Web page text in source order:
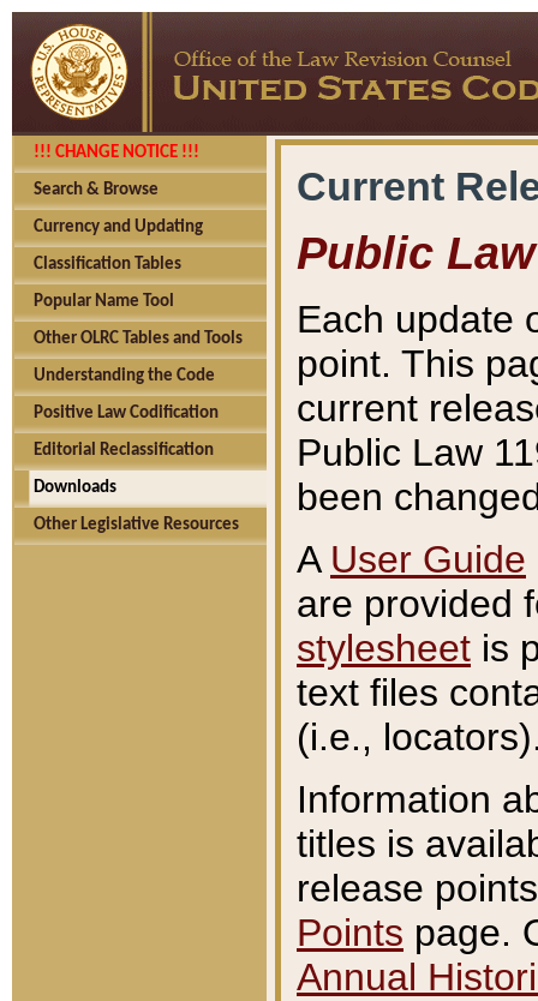
!!! CHANGE NOTICE !!!
Search & Browse
Currency and Updating
Classification Tables
Popular Name Tool
Other OLRC Tables and Tools
Understanding the Code
Positive Law Codification
Editorial Reclassification
Downloads
Other Legislative Resources
Current
Public Law
Each update
point. This
current
Public Law
been
A User Guide
are provided
stylesheet is
text files
(i.e.,
Information
titles is
release
Points page.
Annual